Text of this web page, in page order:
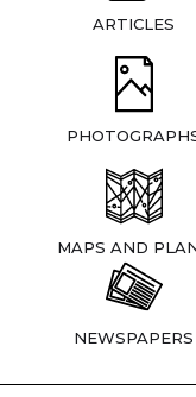
ARTICLES
MAPS AND
NEWSPAPERS